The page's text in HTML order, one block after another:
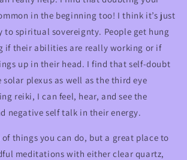
in the beginning too! I think it’s just
to spiritual sovereignty. People get hung
if their abilities are really working or if
up in their head. I find that self-doubt
plexus as well as the third eye
reiki, I can feel, hear, and see the
negative self talk in their energy.
of things you can do, but a great place to
meditations with either clear quartz,